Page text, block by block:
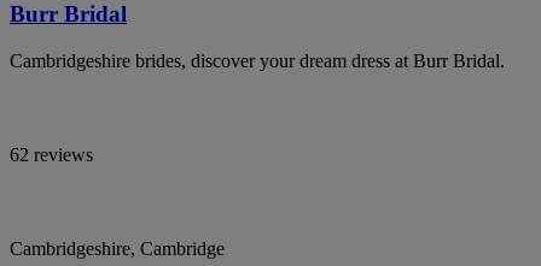
Burr Bridal
Cambridgeshire brides, discover your dream dress at Burr Bridal.
62 reviews
Cambridgeshire, Cambridge